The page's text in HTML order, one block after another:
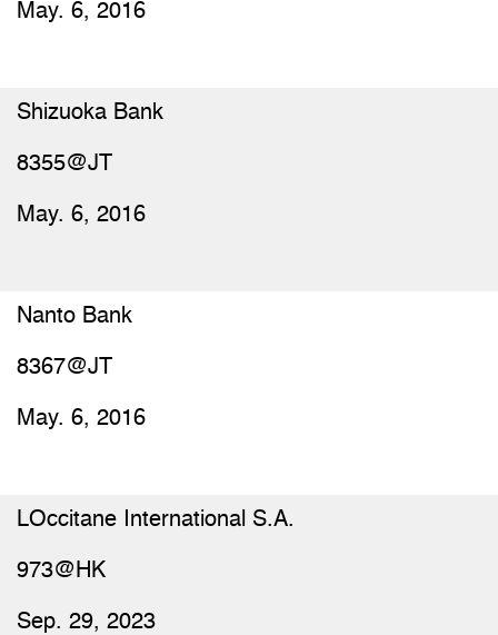
May. 6, 2016
Shizuoka Bank
8355@JT
May. 6, 2016
Nanto Bank
8367@JT
May. 6, 2016
LOccitane International S.A.
973@HK
Sep. 29, 2023